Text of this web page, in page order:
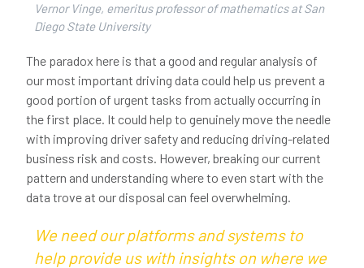
Vernor Vinge, emeritus professor of mathematics at San
Diego State University
The paradox here is that a good and regular analysis of
our most important driving data could help us prevent a
good portion of urgent tasks from actually occurring in
the first place. It could help to genuinely move the needle
with improving driver safety and reducing driving-related
business risk and costs. However, breaking our current
pattern and understanding where to even start with the
data trove at our disposal can feel overwhelming.
We need our platforms and systems to
help provide us with insights on where we